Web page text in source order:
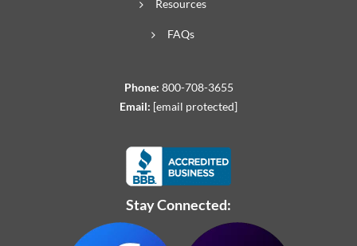
Resources
FAQs
Phone: 800-708-3655
Email: [email protected]
Stay Connected: